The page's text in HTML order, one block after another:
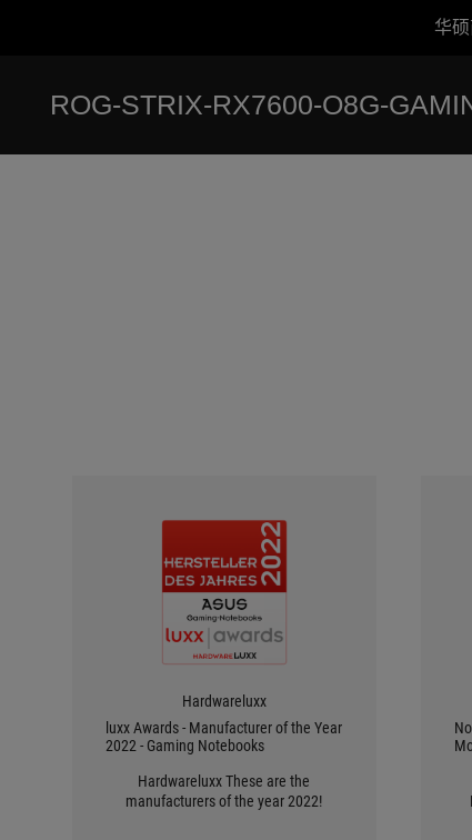
华
ROG-STRIX-RX7600-O8G-
奖
Hardwareluxx
luxx Awards - Manufacturer of the Year
2022 - Gaming Notebooks
Hardwareluxx These are the
manufacturers of the year 2022!